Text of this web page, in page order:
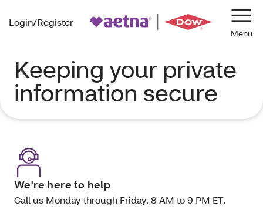
Login/Register
Keeping your private
information secure
We're here to help
Call us Monday through Friday, 8 AM to 9 PM ET.